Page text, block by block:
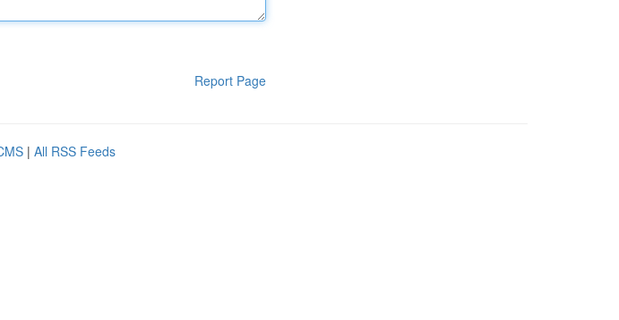
Report Page
| All RSS Feeds